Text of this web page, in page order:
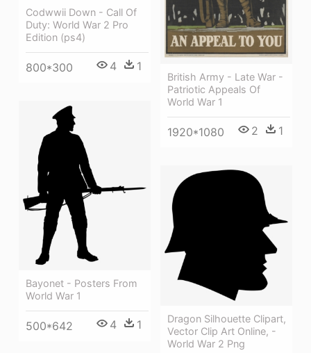
British Army - Late War -
Patriotic Appeals Of
World War 1
1920*1080 2 1
Codwwii Down - Call Of
Duty: World War 2 Pro
Edition (ps4)
800*300 4 1
Bayonet - Posters From
World War 1
500*642 4 1
Dragon Silhouette Clipart,
Vector Clip Art Online, -
World War 2 Png